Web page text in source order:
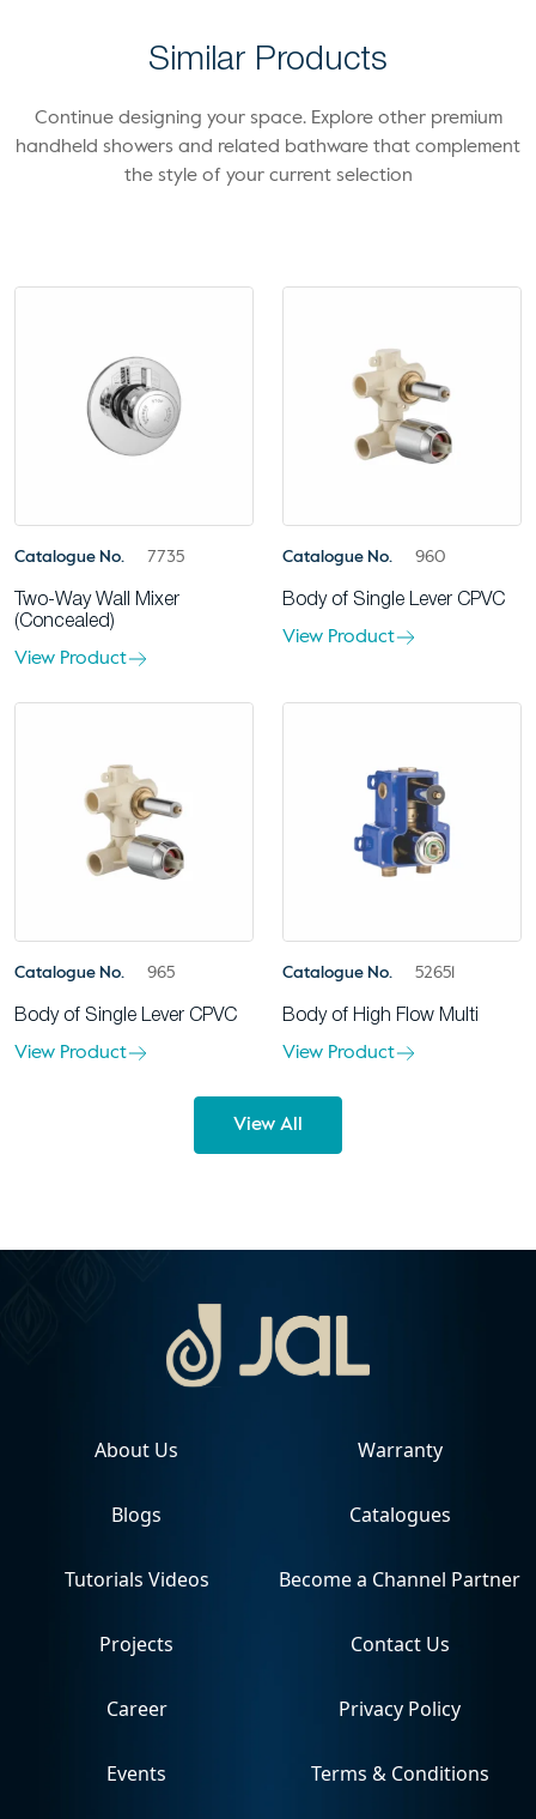
Similar Products
Continue designing your space. Explore other premium
handheld showers and related bathware that complement
the style of your current selection
Catalogue No. 7735
Two-Way Wall Mixer
(Concealed)
View Product
Catalogue No. 960
Body of Single Lever CPVC
View Product
Catalogue No. 965
Body of Single Lever CPVC
View Product
Catalogue No. 52651
Body of High Flow Multi
View Product
View All
About Us
Blogs
Tutorials Videos
Projects
Career
Events
Warranty
Catalogues
Become a Channel Partner
Contact Us
Privacy Policy
Terms & Conditions